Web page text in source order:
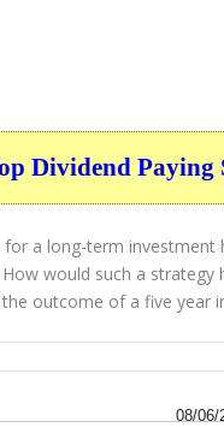
Dividend Paying
a long-term
would such a
outcome of a five year
08/06/